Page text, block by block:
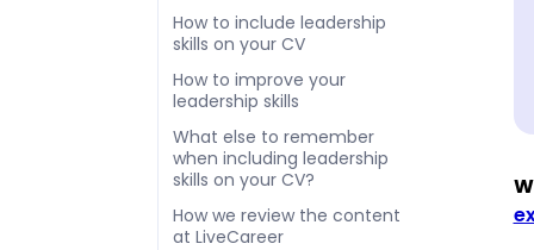
How to include leadership
skills on your CV
How to improve your
leadership skills
What else to remember
when including leadership
skills on your CV?
How we review the content
at LiveCareer